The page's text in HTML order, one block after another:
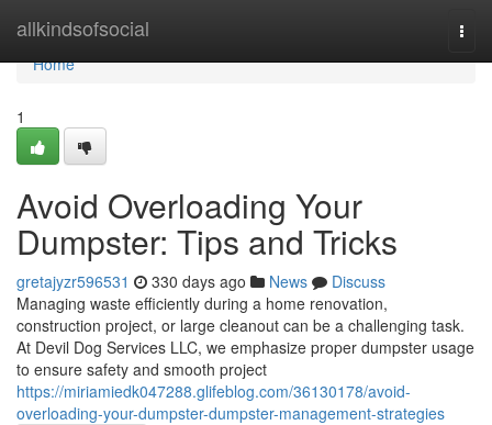
allkindsofsocial
Home
Home
1
Avoid Overloading Your
Dumpster: Tips and Tricks
gretajyzr596531 330 days ago News
Discuss
Managing waste efficiently during a home renovation,
construction project, or large cleanout can be a challenging task.
At Devil Dog Services LLC, we emphasize proper dumpster usage
to ensure safety and smooth project
https://miriamiedk047288.glifeblog.com/36130178/avoid-
overloading-your-dumpster-dumpster-management-strategies